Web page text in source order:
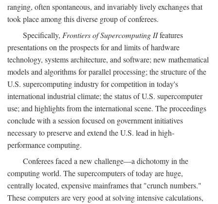
ranging, often spontaneous, and invariably lively exchanges that
took place among this diverse group of conferees.
Specifically, Frontiers of Supercomputing IIfeatures
presentations on the prospects for and limits of hardware
technology, systems architecture, and software; new mathematical
models and algorithms for parallel processing; the structure of the
U.S. supercomputing industry for competition in today's
international industrial climate; the status of U.S. supercomputer
use; and highlights from the international scene. The proceedings
conclude with a session focused on government initiatives
necessary to preserve and extend the U.S. lead in high-
performance computing.
Conferees faced a new challenge—a dichotomy in the
computing world. The supercomputers of today are huge,
centrally located, expensive mainframes that "crunch numbers."
These computers are very good at solving intensive calculations,